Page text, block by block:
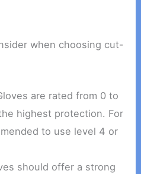
when choosing cut-
are rated from 0 to
highest protection. For
to use level 4 or
should offer a strong